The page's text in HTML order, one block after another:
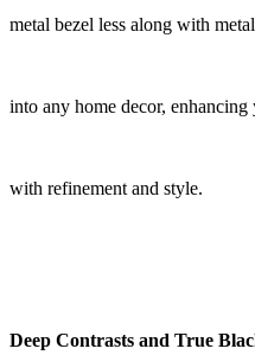
metal bezel less along with
into any home decor,
with refinement and style.
Deep Contrasts and True